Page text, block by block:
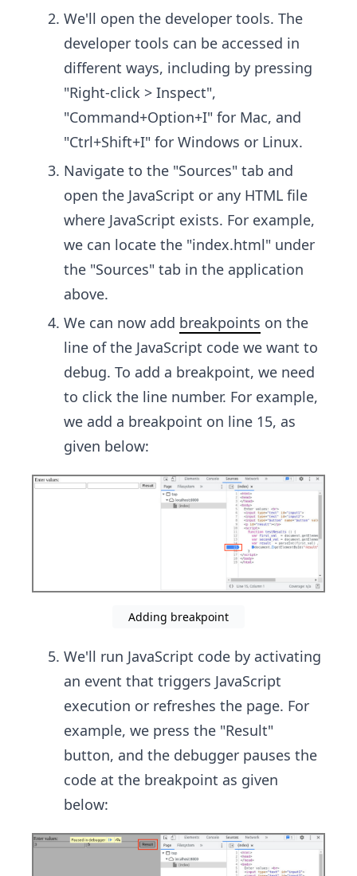
We'll open the developer tools. The
developer tools can be accessed in
different ways, including by pressing
"Right-click > Inspect",
"Command+Option+I" for Mac, and
"Ctrl+Shift+I" for Windows or Linux.
Navigate to the "Sources" tab and
open the JavaScript or any HTML file
where JavaScript exists. For example,
we can locate the "index.html" under
the "Sources" tab in the application
above.
We can now add breakpoints on the
line of the JavaScript code we want to
debug. To add a breakpoint, we need
to click the line number. For example,
we add a breakpoint on line 15, as
given below:
Adding breakpoint
We'll run JavaScript code by activating
an event that triggers JavaScript
execution or refreshes the page. For
example, we press the "Result"
button, and the debugger pauses the
code at the breakpoint as given
below: